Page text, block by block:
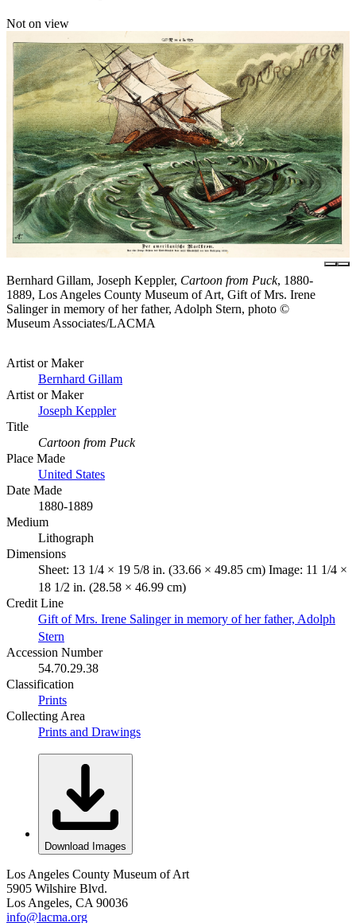
Not on view
Bernhard Gillam, Joseph Keppler, Cartoon from Puck, 1880-
1889, Los Angeles County Museum of Art, Gift of Mrs. Irene
Salinger in memory of her father, Adolph Stern, photo ©
Museum Associates/LACMA
Artist or Maker
Bernhard Gillam
Artist or Maker
Joseph Keppler
Title
Cartoon from Puck
Place Made
United States
Date Made
1880-1889
Medium
Lithograph
Dimensions
Sheet: 13 1/4 × 19 5/8 in. (33.66 × 49.85 cm) Image: 11 1/4 ×
18 1/2 in. (28.58 × 46.99 cm)
Credit Line
Gift of Mrs. Irene Salinger in memory of her father, Adolph
Stern
Accession Number
54.70.29.38
Classification
Prints
Collecting Area
Prints and Drawings
Download Images
Los Angeles County Museum of Art
5905 Wilshire Blvd.
Los Angeles, CA 90036
info@lacma.org